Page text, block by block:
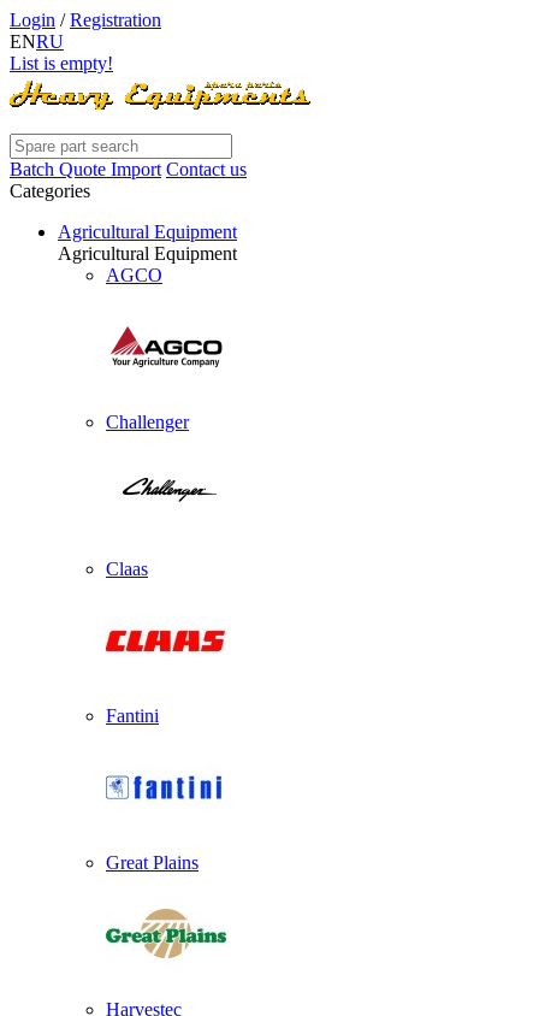
Login /Registration
ENRU
List is empty!
Batch Quote Import Contact us
Categories
Agricultural Equipment
Agricultural Equipment
AGCO
Challenger
Claas
Fantini
Great Plains
Harvestec